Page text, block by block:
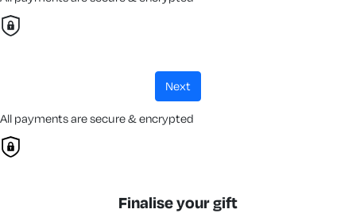
next
All payments are secure & encrypted
Finalise your gift